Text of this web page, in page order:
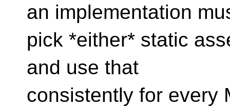
an implementation
pick *either* static
and use that
consistently for every